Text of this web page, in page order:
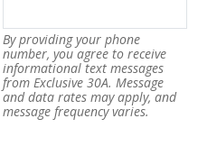
By providing your phone
number, you agree to receive
informational text messages
from Exclusive 30A. Message
and data rates may apply, and
message frequency varies.